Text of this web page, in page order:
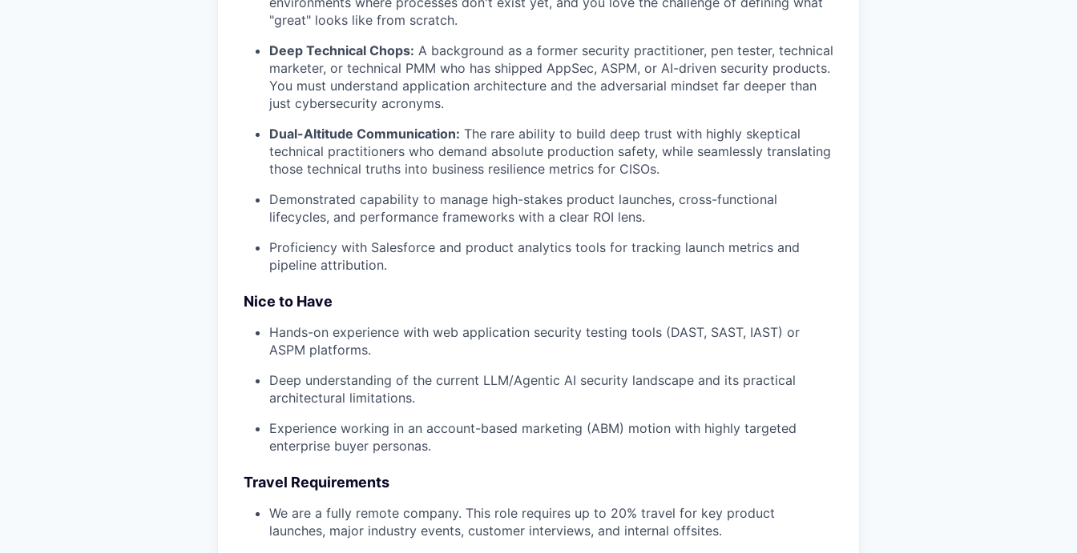
"great" looks like from scratch.
Deep Technical Chops: A background as a former security practitioner, pen tester, technical
marketer, or technical PMM who has shipped AppSec, ASPM, or AI-driven security products.
You must understand application architecture and the adversarial mindset far deeper than
just cybersecurity acronyms.
Dual-Altitude Communication: The rare ability to build deep trust with highly skeptical
technical practitioners who demand absolute production safety, while seamlessly translating
those technical truths into business resilience metrics for CISOs.
Demonstrated capability to manage high-stakes product launches, cross-functional
lifecycles, and performance frameworks with a clear ROI lens.
Proficiency with Salesforce and product analytics tools for tracking launch metrics and
pipeline attribution.
Nice to Have
Hands-on experience with web application security testing tools (DAST, SAST, IAST) or
ASPM platforms.
Deep understanding of the current LLM/Agentic AI security landscape and its practical
architectural limitations.
Experience working in an account-based marketing (ABM) motion with highly targeted
enterprise buyer personas.
Travel Requirements
We are a fully remote company. This role requires up to 20% travel for key product
launches, major industry events, customer interviews, and internal offsites.